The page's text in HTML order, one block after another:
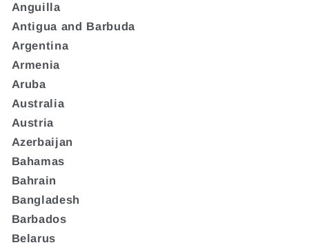
Anguilla
Antigua and Barbuda
Argentina
Armenia
Aruba
Australia
Austria
Azerbaijan
Bahamas
Bahrain
Bangladesh
Barbados
Belarus